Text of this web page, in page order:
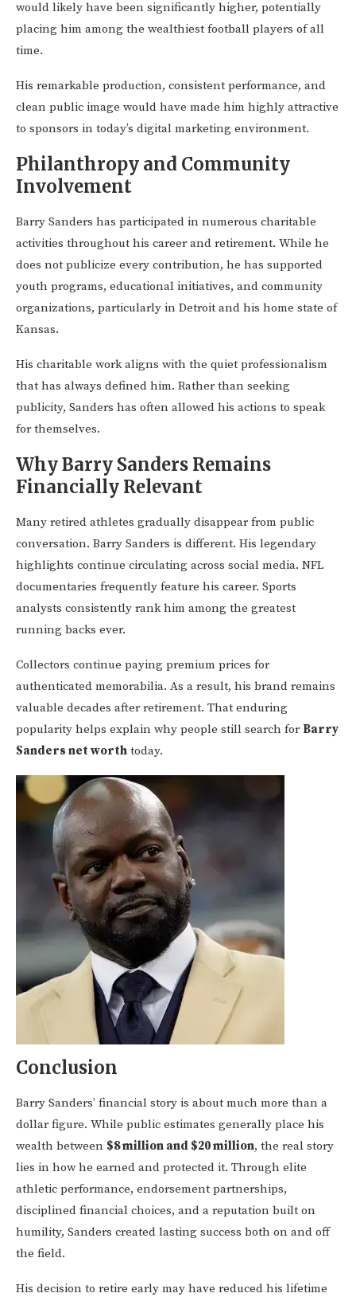
would likely have been significantly higher, potentially
placing him among the wealthiest football players of all
time.
His remarkable production, consistent performance, and
clean public image would have made him highly attractive
to sponsors in today’s digital marketing environment.
Philanthropy and Community
Involvement
Barry Sanders has participated in numerous charitable
activities throughout his career and retirement. While he
does not publicize every contribution, he has supported
youth programs, educational initiatives, and community
organizations, particularly in Detroit and his home state of
Kansas.
His charitable work aligns with the quiet professionalism
that has always defined him. Rather than seeking
publicity, Sanders has often allowed his actions to speak
for themselves.
Why Barry Sanders Remains
Financially Relevant
Many retired athletes gradually disappear from public
conversation. Barry Sanders is different. His legendary
highlights continue circulating across social media. NFL
documentaries frequently feature his career. Sports
analysts consistently rank him among the greatest
running backs ever.
Collectors continue paying premium prices for
authenticated memorabilia. As a result, his brand remains
valuable decades after retirement. That enduring
popularity helps explain why people still search for Barry
Sanders net worth today.
Conclusion
Barry Sanders’ financial story is about much more than a
dollar figure. While public estimates generally place his
wealth between $8 million and $20 million, the real story
lies in how he earned and protected it. Through elite
athletic performance, endorsement partnerships,
disciplined financial choices, and a reputation built on
humility, Sanders created lasting success both on and off
the field.
His decision to retire early may have reduced his lifetime